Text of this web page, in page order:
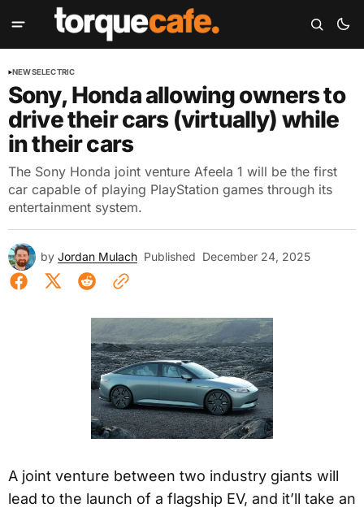
NEWSELECTRIC
Sony, Honda allowing owners to
drive their cars (virtually) while
in their cars
The Sony Honda joint venture Afeela 1 will be the first
car capable of playing PlayStation games through its
entertainment system.
by Jordan Mulach Published December 24, 2025
A joint venture between two industry giants will
lead to the launch of a flagship EV, and it’ll take an